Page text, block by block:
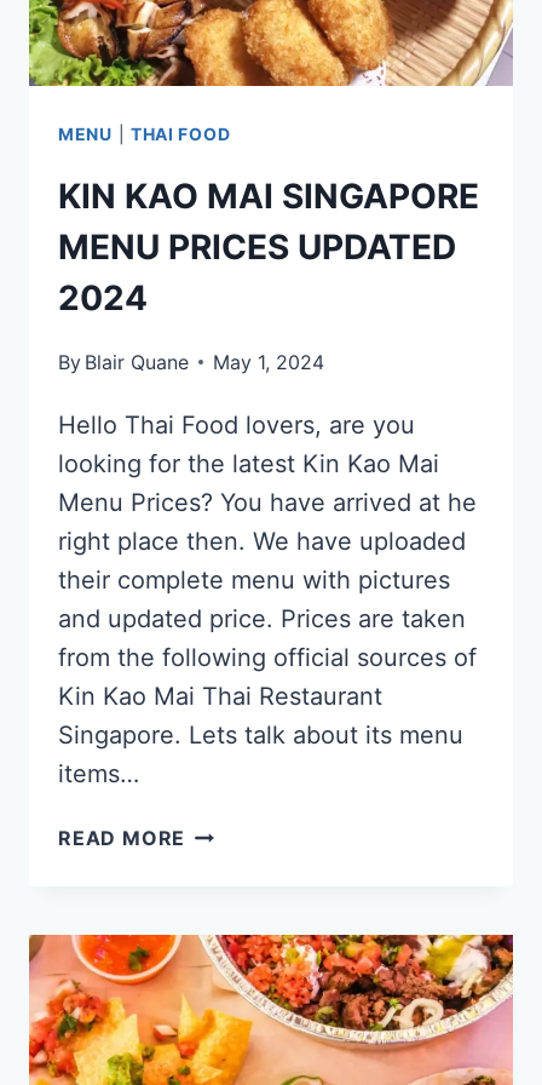
MENU THAI FOOD
KIN KAO MAI SINGAPORE
MENU PRICES UPDATED
2024
By Blair Quane May 1, 2024
Hello Thai Food lovers, are you
looking for the latest Kin Kao Mai
Menu Prices? You have arrived at he
right place then. We have uploaded
their complete menu with pictures
and updated price. Prices are taken
from the following official sources of
Kin Kao Mai Thai Restaurant
Singapore. Lets talk about its menu
items…
READ MORE KIN
SINGAPORE
MENU
PRICES
UPDATED